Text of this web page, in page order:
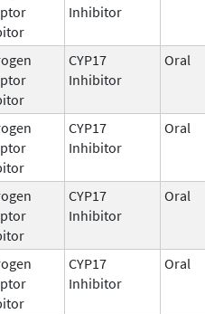
Inhibitor
CYP17
Inhibitor
Oral
CYP17
Inhibitor
Oral
CYP17
Inhibitor
Oral
CYP17
Inhibitor
Oral